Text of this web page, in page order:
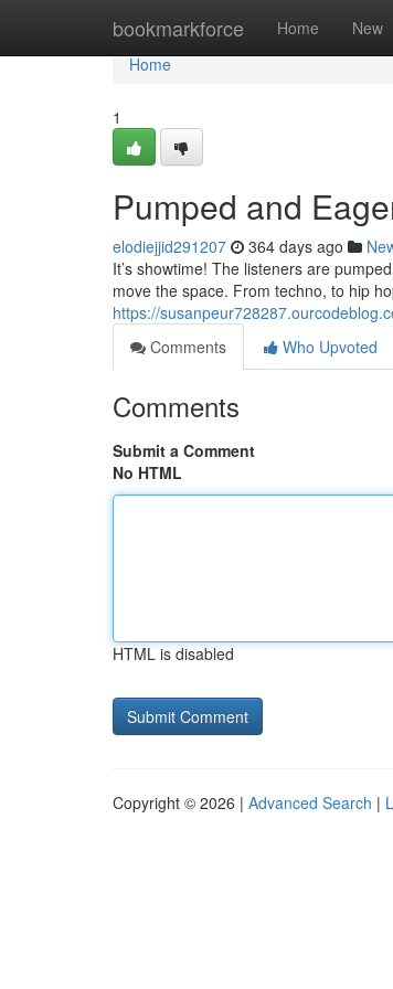
bookmarkforce Home New
Home
Home
1
Pumped and
elodiejjid291207 364 days ago
It’s showtime! The listeners are
move the space. From techno, to hip
https://
Comments
Who Upvoted
Comments
Submit a Comment
No HTML
HTML is disabled
Copyright © 2026 | Advanced Search |